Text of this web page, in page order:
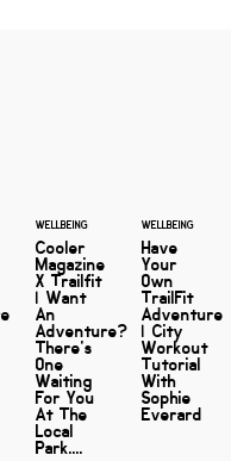
WELLBEING
Cooler
Magazine
X Trailfit
| Want
An
Adventure?
There's
One
Waiting
For You
At The
Local
Park....
WELLBEING
Have
Your
Own
TrailFit
Adventure
| City
Workout
Tutorial
With
Sophie
Everard